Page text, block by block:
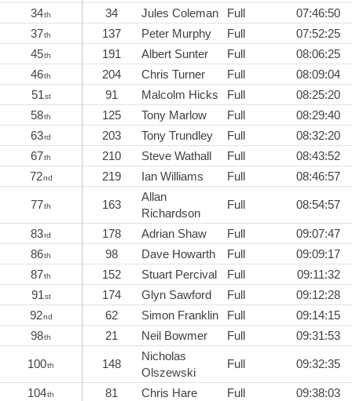
34th 34 Jules Coleman Full
07:46:50
37th 137 Peter Murphy Full
07:52:25
45th 191 Albert Sunter Full
08:06:25
46th 204 Chris Turner Full
08:09:04
51st 91 Malcolm Hicks Full
08:25:20
58th 125 Tony Marlow Full
08:29:40
63rd 203 Tony Trundley Full
08:32:20
67th 210 Steve Wathall Full
08:43:52
72nd 219 Ian Williams Full 08:46:57
77th 163
Allan
Richardson
Full 08:54:57
83rd 178 Adrian Shaw Full
09:07:47
86th 98 Dave Howarth Full
09:09:17
87th 152 Stuart Percival Full
09:11:32
91st 174 Glyn Sawford Full
09:12:28
92nd 62 Simon Franklin Full
09:14:15
98th 21 Neil Bowmer Full 09:31:53
100th 148
Nicholas
Olszewski
Full 09:32:35
104th 81 Chris Hare Full
09:38:03